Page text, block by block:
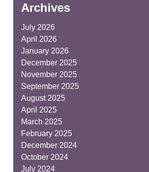
Archives
July 2026
April 2026
January 2026
December 2025
November 2025
September 2025
August 2025
April 2025
March 2025
February 2025
December 2024
October 2024
July 2024